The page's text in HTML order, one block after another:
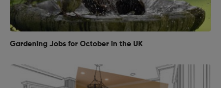
Gardening Jobs for October in the UK